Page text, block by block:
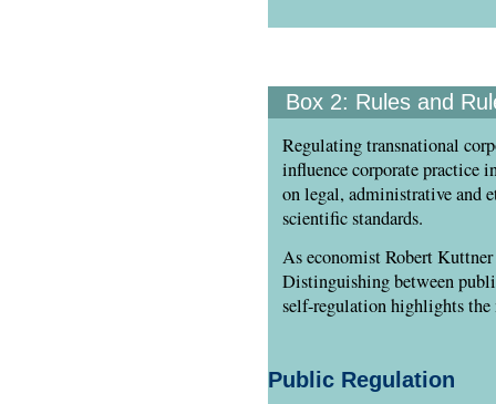
Box 2: Rules and
Regulating transnational
influence corporate practice
on legal, administrative and
scientific standards.
As economist Robert
Distinguishing between
self-regulation highlights the
Public Regulation